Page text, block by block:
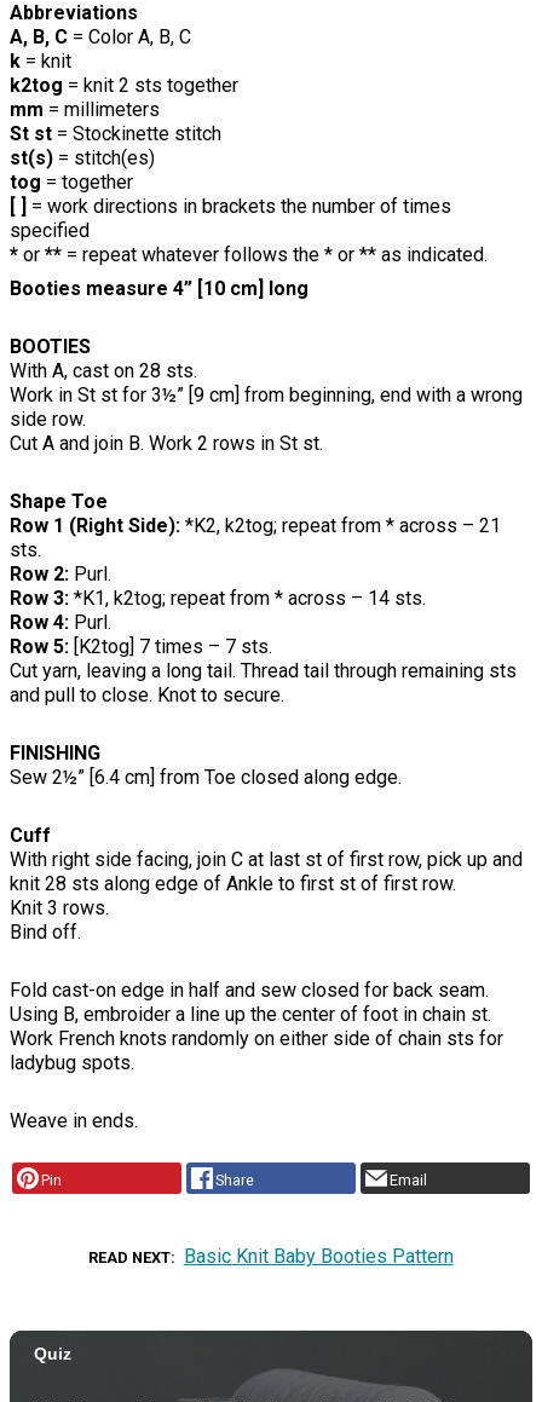
Abbreviations
A, B, C = Color A, B, C
k = knit
k2tog = knit 2 sts together
mm = millimeters
St st = Stockinette stitch
st(s) = stitch(es)
tog = together
= work directions in brackets the number of times
specified
* or ** = repeat whatever follows the * or ** as indicated.
Booties measure 4” [10 cm] long
BOOTIES
With A, cast on 28 sts.
Work in St st for 3½” [9 cm] from beginning, end with a wrong
side row.
Cut A and join B. Work 2 rows in St st.
Shape Toe
Row 1 (Right Side): *K2, k2tog; repeat from * across – 21
sts.
Row 2: Purl.
Row 3: *K1, k2tog; repeat from * across – 14 sts.
Row 4: Purl.
Row 5: [K2tog] 7 times – 7 sts.
Cut yarn, leaving a long tail. Thread tail through remaining sts
and pull to close. Knot to secure.
FINISHING
Sew 2½” [6.4 cm] from Toe closed along edge.
Cuff
With right side facing, join C at last st of first row, pick up and
knit 28 sts along edge of Ankle to first st of first row.
Knit 3 rows.
Bind off.
Fold cast-on edge in half and sew closed for back seam.
Using B, embroider a line up the center of foot in chain st.
Work French knots randomly on either side of chain sts for
ladybug spots.
Weave in ends.
Pin Share Email
READ NEXT Basic Knit Baby Booties Pattern